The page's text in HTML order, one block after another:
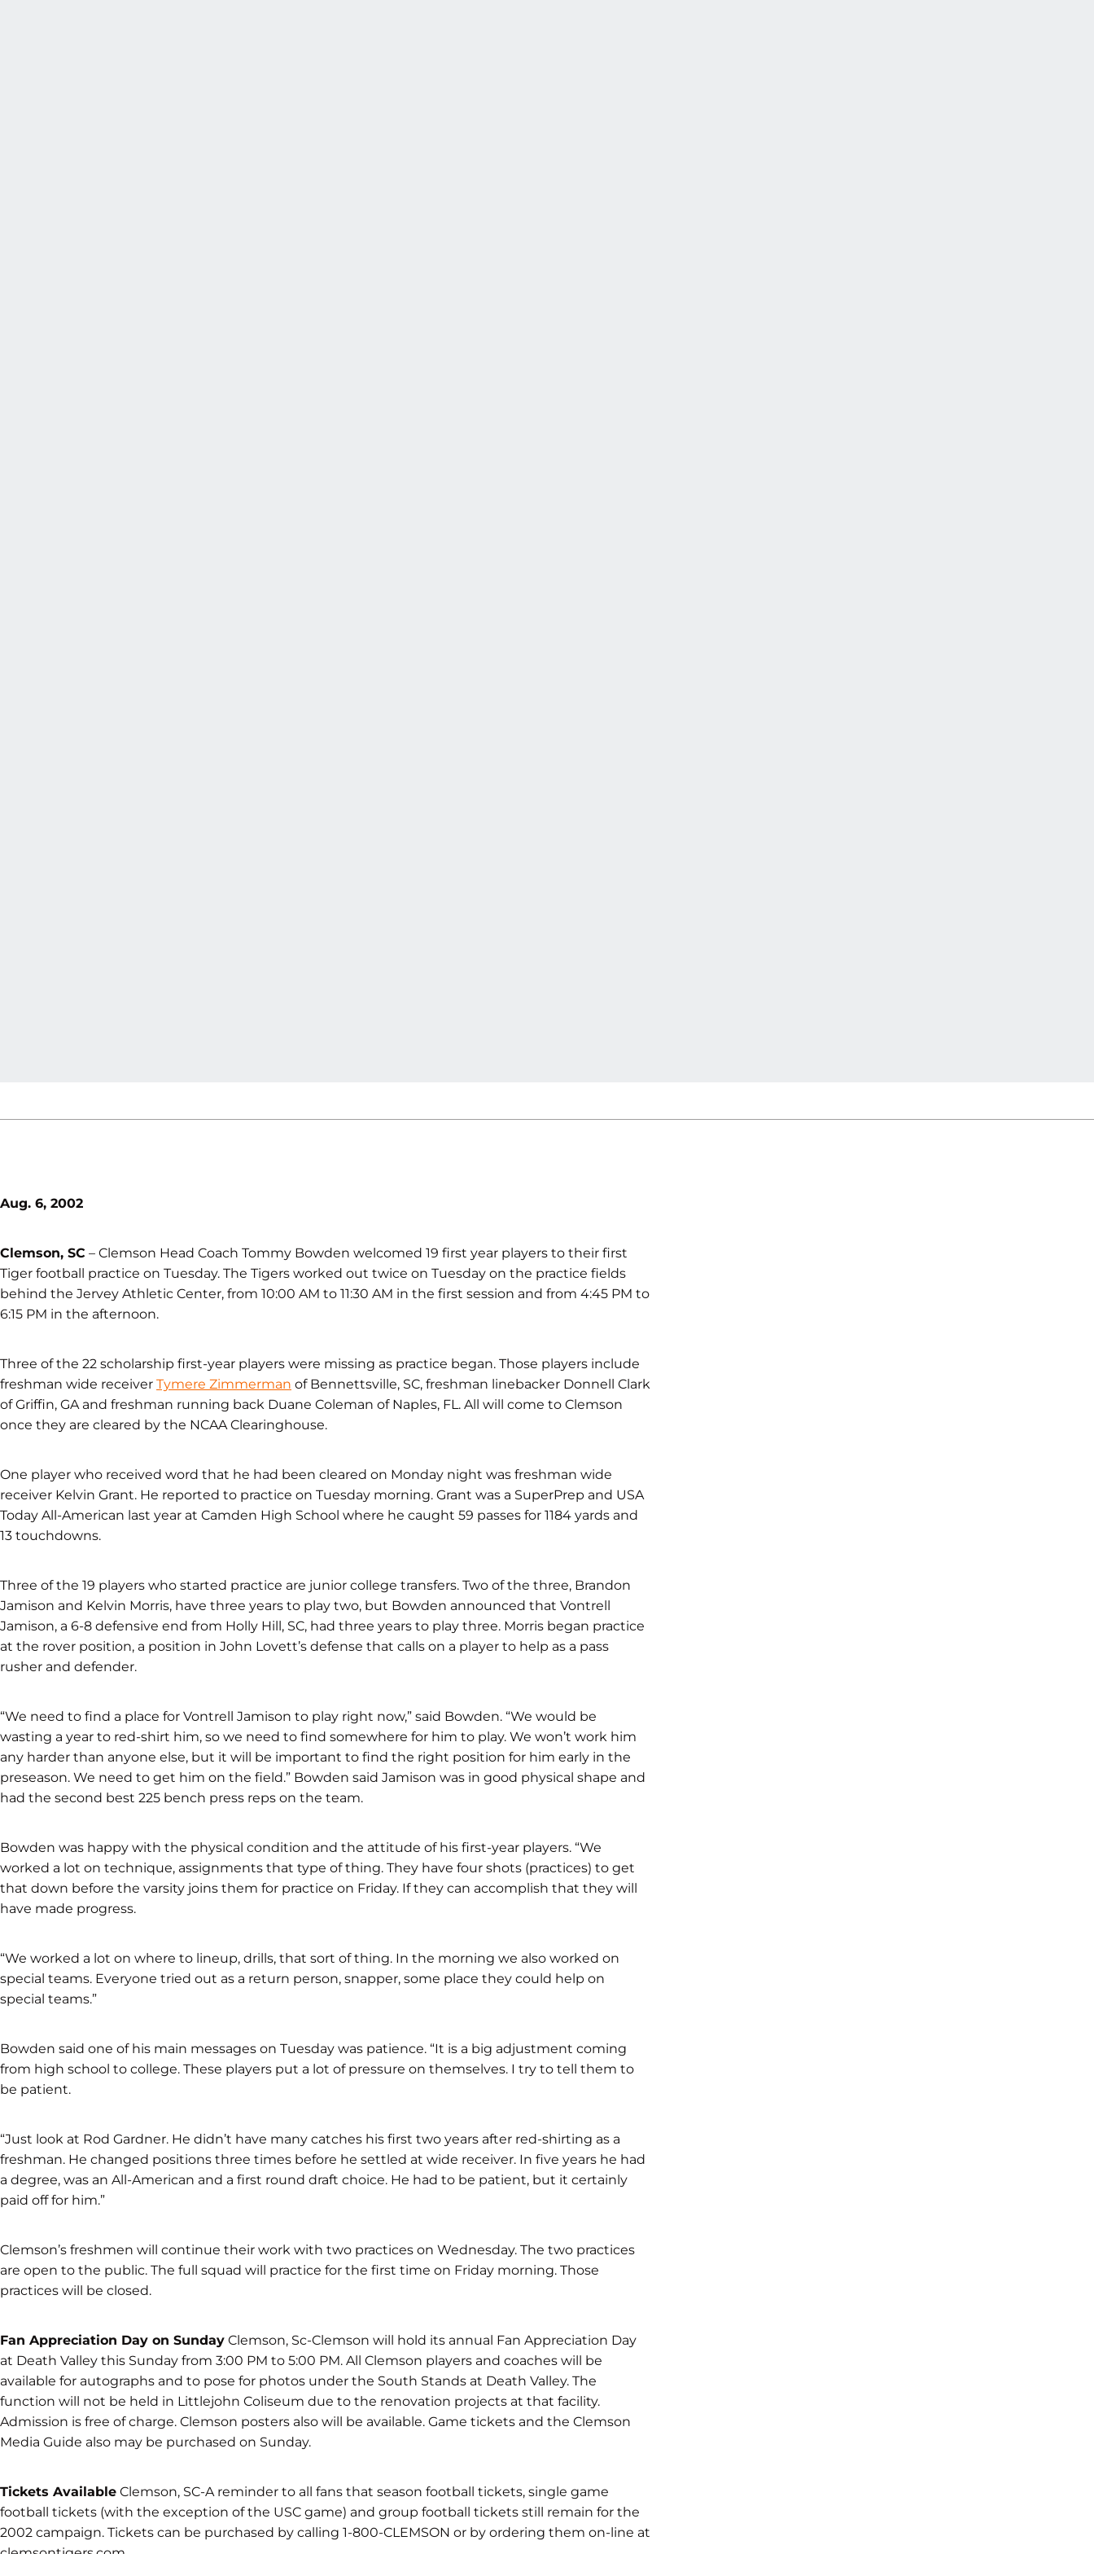
Aug. 6, 2002
Clemson, SC – Clemson Head Coach Tommy Bowden welcomed 19 first year players to their first
Tiger football practice on Tuesday. The Tigers worked out twice on Tuesday on the practice fields
behind the Jervey Athletic Center, from 10:00 AM to 11:30 AM in the first session and from 4:45 PM to
6:15 PM in the afternoon.
Three of the 22 scholarship first-year players were missing as practice began. Those players include
freshman wide receiver Tymere Zimmerman of Bennettsville, SC, freshman linebacker Donnell Clark
of Griffin, GA and freshman running back Duane Coleman of Naples, FL. All will come to Clemson
once they are cleared by the NCAA Clearinghouse.
One player who received word that he had been cleared on Monday night was freshman wide
receiver Kelvin Grant. He reported to practice on Tuesday morning. Grant was a SuperPrep and USA
Today All-American last year at Camden High School where he caught 59 passes for 1184 yards and
13 touchdowns.
Three of the 19 players who started practice are junior college transfers. Two of the three, Brandon
Jamison and Kelvin Morris, have three years to play two, but Bowden announced that Vontrell
Jamison, a 6-8 defensive end from Holly Hill, SC, had three years to play three. Morris began practice
at the rover position, a position in John Lovett’s defense that calls on a player to help as a pass
rusher and defender.
“We need to find a place for Vontrell Jamison to play right now,” said Bowden. “We would be
wasting a year to red-shirt him, so we need to find somewhere for him to play. We won’t work him
any harder than anyone else, but it will be important to find the right position for him early in the
preseason. We need to get him on the field.” Bowden said Jamison was in good physical shape and
had the second best 225 bench press reps on the team.
Bowden was happy with the physical condition and the attitude of his first-year players. “We
worked a lot on technique, assignments that type of thing. They have four shots (practices) to get
that down before the varsity joins them for practice on Friday. If they can accomplish that they will
have made progress.
“We worked a lot on where to lineup, drills, that sort of thing. In the morning we also worked on
special teams. Everyone tried out as a return person, snapper, some place they could help on
special teams.”
Bowden said one of his main messages on Tuesday was patience. “It is a big adjustment coming
from high school to college. These players put a lot of pressure on themselves. I try to tell them to
be patient.
“Just look at Rod Gardner. He didn’t have many catches his first two years after red-shirting as a
freshman. He changed positions three times before he settled at wide receiver. In five years he had
a degree, was an All-American and a first round draft choice. He had to be patient, but it certainly
paid off for him.”
Clemson’s freshmen will continue their work with two practices on Wednesday. The two practices
are open to the public. The full squad will practice for the first time on Friday morning. Those
practices will be closed.
Fan Appreciation Day on Sunday Clemson, Sc-Clemson will hold its annual Fan Appreciation Day
at Death Valley this Sunday from 3:00 PM to 5:00 PM. All Clemson players and coaches will be
available for autographs and to pose for photos under the South Stands at Death Valley. The
function will not be held in Littlejohn Coliseum due to the renovation projects at that facility.
Admission is free of charge. Clemson posters also will be available. Game tickets and the Clemson
Media Guide also may be purchased on Sunday.
Tickets Available Clemson, SC-A reminder to all fans that season football tickets, single game
football tickets (with the exception of the USC game) and group football tickets still remain for the
2002 campaign. Tickets can be purchased by calling 1-800-CLEMSON or by ordering them on-line at